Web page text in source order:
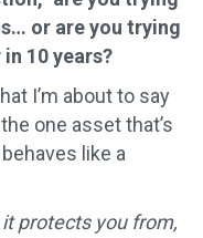
or are you trying
10 years?
I’m about to say
one asset that’s
like a
protects you from,